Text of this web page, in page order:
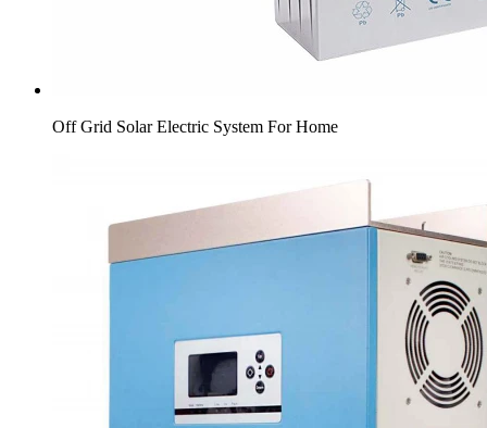
Off Grid Solar Electric System For Home